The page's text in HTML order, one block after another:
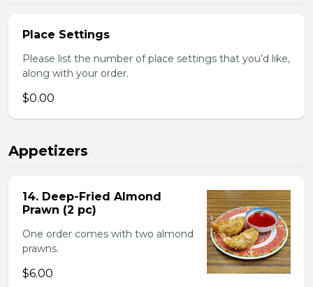
Place Settings
Please list the number of place settings that you’d like,
along with your order.
$0.00
Appetizers
14. Deep-Fried Almond
Prawn (2 pc)
One order comes with two almond
prawns.
$6.00